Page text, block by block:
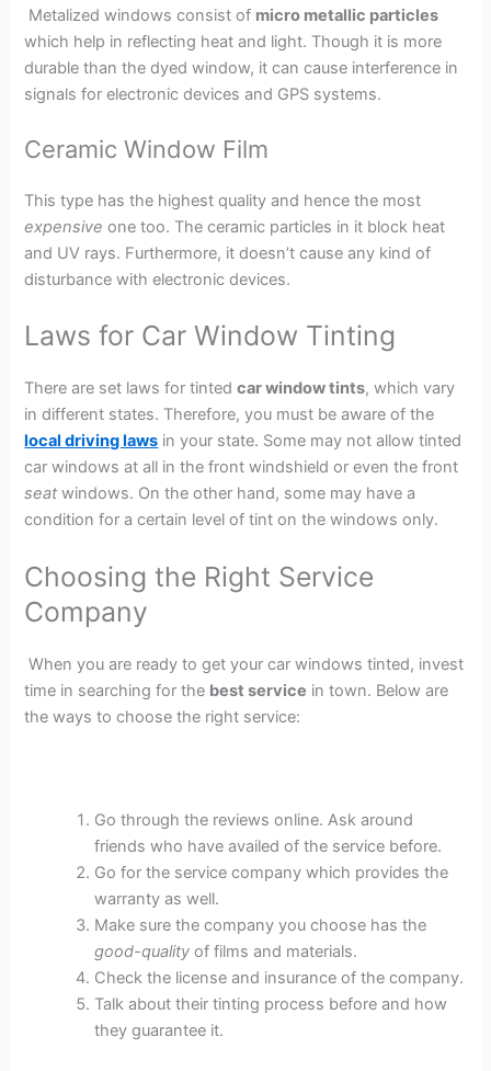
Metalized windows consist of micro metallic particles
which help in reflecting heat and light. Though it is more
durable than the dyed window, it can cause interference in
signals for electronic devices and GPS systems.
Ceramic Window Film
This type has the highest quality and hence the most
expensive one too. The ceramic particles in it block heat
and UV rays. Furthermore, it doesn’t cause any kind of
disturbance with electronic devices.
Laws for Car Window Tinting
There are set laws for tintedcar window tints, which vary
in different states. Therefore, you must be aware of the
local driving laws in your state. Some may not allow tinted
car windows at all in the front windshield or even the front
seat windows. On the other hand, some may have a
condition for a certain level of tint on the windows only.
Choosing the Right Service
Company
When you are ready to get your car windows tinted, invest
time in searching for the best service in town. Below are
the ways to choose the right service:
Go through the reviews online. Ask around
friends who have availed of the service before.
Go for the service company which provides the
warranty as well.
Make sure the company you choose has the
good-quality of films and materials.
Check the license and insurance of the company.
Talk about their tinting process before and how
they guarantee it.